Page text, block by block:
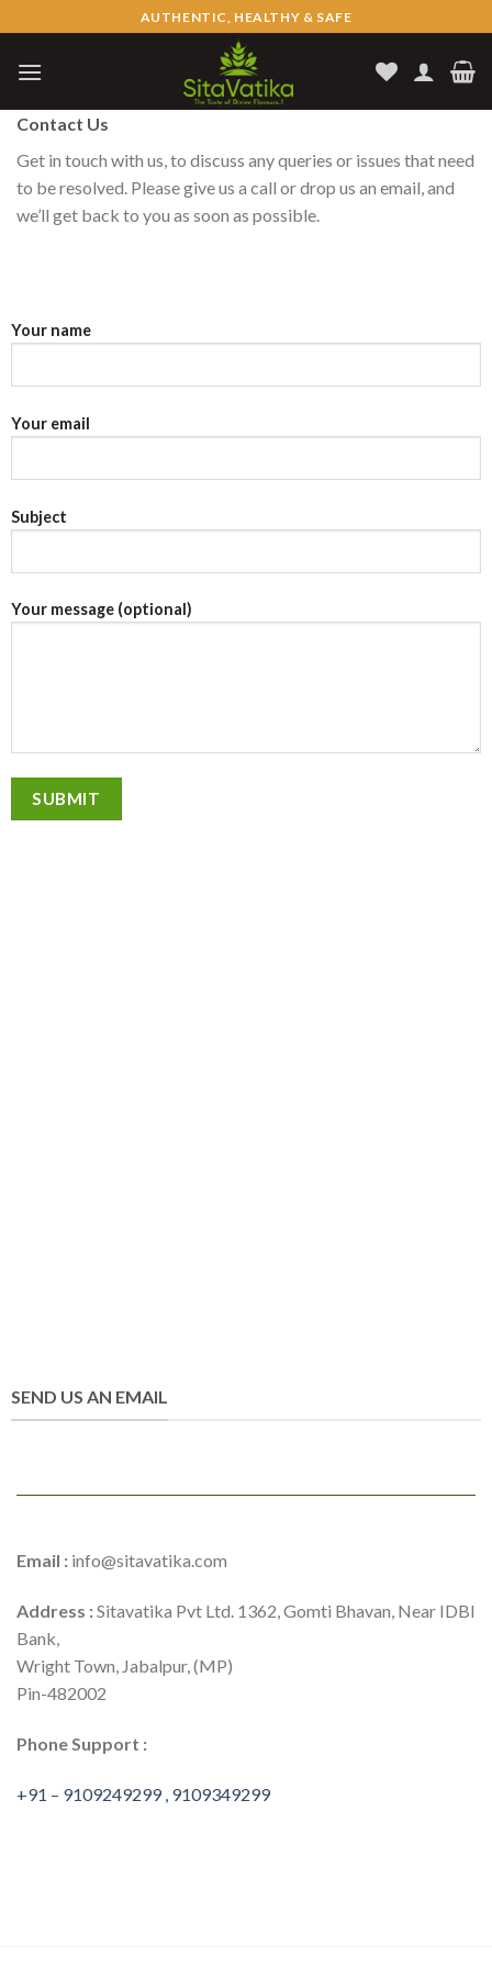
to
content
AUTHENTIC, HEALTHY & SAFE
Contact Us
Get in touch with us, to discuss any queries or issues that need
to be resolved. Please give us a call or drop us an email, and
we’ll get back to you as soon as possible.
Your name
Your email
Subject
Your message (optional)
SEND US AN EMAIL
Email : info@sitavatika.com
Address :Sitavatika Pvt Ltd. 1362, Gomti Bhavan, Near IDBI
Bank,
Wright Town, Jabalpur, (MP)
Pin-482002
Phone Support :
+91 – 9109249299 , 9109349299